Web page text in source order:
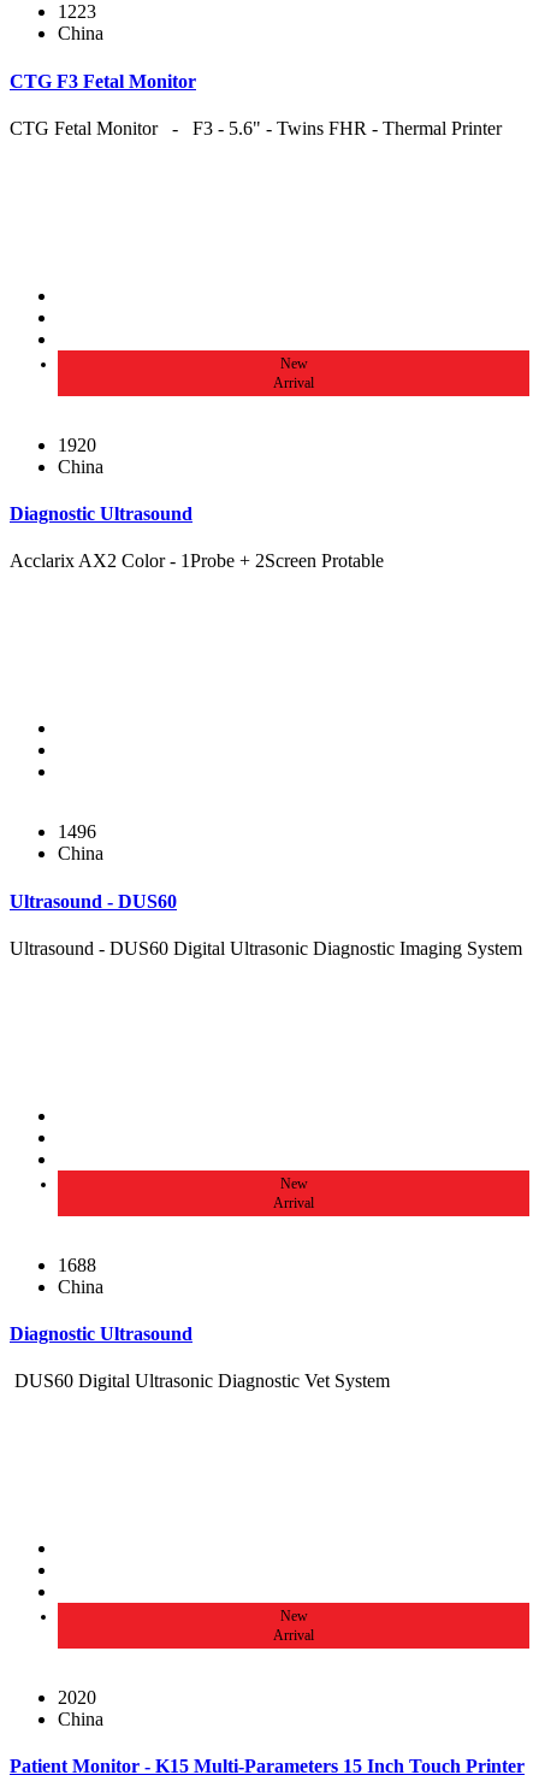
1223
China
CTG F3 Fetal Monitor
CTG Fetal Monitor - F3 - 5.6" - Twins FHR - Thermal Printer
New
Arrival
1920
China
Diagnostic Ultrasound
Acclarix AX2 Color - 1Probe + 2Screen Protable
1496
China
Ultrasound - DUS60
Ultrasound - DUS60 Digital Ultrasonic Diagnostic Imaging System
New
Arrival
1688
China
Diagnostic Ultrasound
DUS60 Digital Ultrasonic Diagnostic Vet System
New
Arrival
2020
China
Patient Monitor - K15 Multi-Parameters 15 Inch Touch Printer